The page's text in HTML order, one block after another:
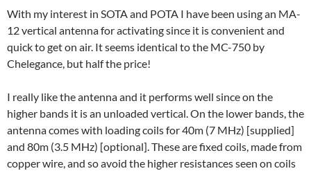
With my interest in SOTA and POTA I have been using an MA-
12 vertical antenna for activating since it is convenient and
quick to get on air. It seems identical to the MC-750 by
Chelegance, but half the price!
I really like the antenna and it performs well since on the
higher bands it is an unloaded vertical. On the lower bands, the
antenna comes with loading coils for 40m (7 MHz) [supplied]
and 80m (3.5 MHz) [optional]. These are fixed coils, made from
copper wire, and so avoid the higher resistances seen on coils